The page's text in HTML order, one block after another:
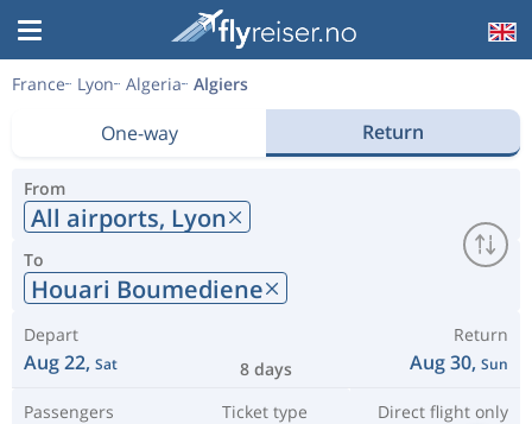
France Lyon Algeria Algiers
One-way Return
From
All airports, Lyon
To
Houari Boumediene
Depart
Aug 22, Sat 8 days
Return
Aug 30, Sun
Passengers Ticket type Direct flight only